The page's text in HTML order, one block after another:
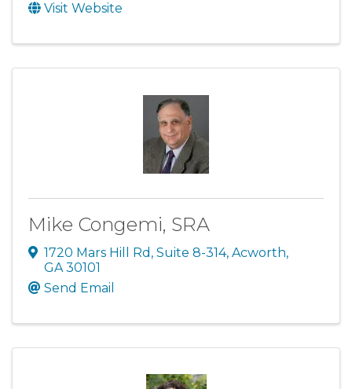
Visit Website
Mike Congemi, SRA
1720 Mars Hill Rd , Suite 8-314, Acworth,
GA30101
Send Email